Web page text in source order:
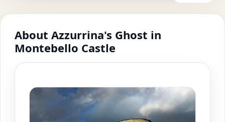
About Azzurrina's Ghost in
Montebello Castle